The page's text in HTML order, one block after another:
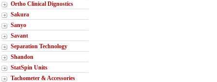
Ortho Clinical Dignostics
Sakura
Sanyo
Savant
Separation Technology
Shandon
StatSpin Units
Tachometer & Accessories